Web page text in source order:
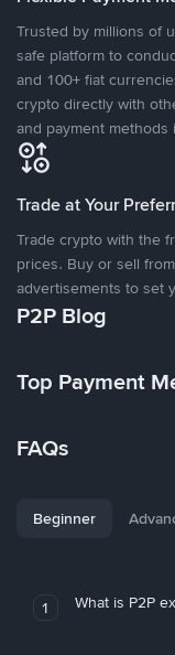
Trusted by millions of
safe platform to
and 100+ fiat
crypto directly with
and payment
Trade at Your
Trade crypto with the
prices. Buy or sell
advertisements to set
P2P Blog
Top Payment
FAQs
Beginner
1 What is P2P